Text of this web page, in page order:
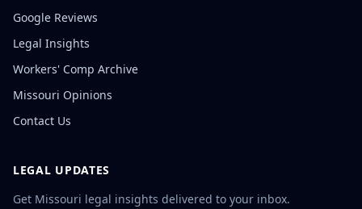
Google Reviews
Legal Insights
Workers' Comp Archive
Missouri Opinions
Contact Us
LEGAL UPDATES
Get Missouri legal insights delivered to your inbox.